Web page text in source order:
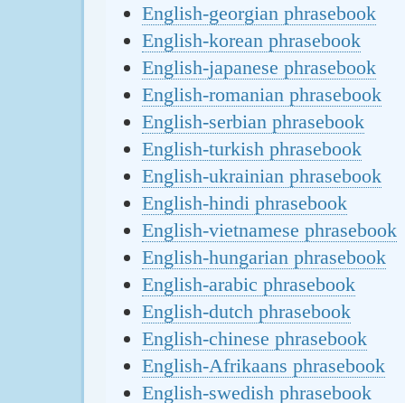
English-georgian phrasebook
English-korean phrasebook
English-japanese phrasebook
English-romanian phrasebook
English-serbian phrasebook
English-turkish phrasebook
English-ukrainian phrasebook
English-hindi phrasebook
English-vietnamese phrasebook
English-hungarian phrasebook
English-arabic phrasebook
English-dutch phrasebook
English-chinese phrasebook
English-Afrikaans phrasebook
English-swedish phrasebook